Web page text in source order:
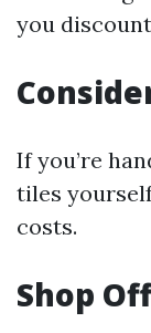
you
If you’re
tiles
costs.
Shop